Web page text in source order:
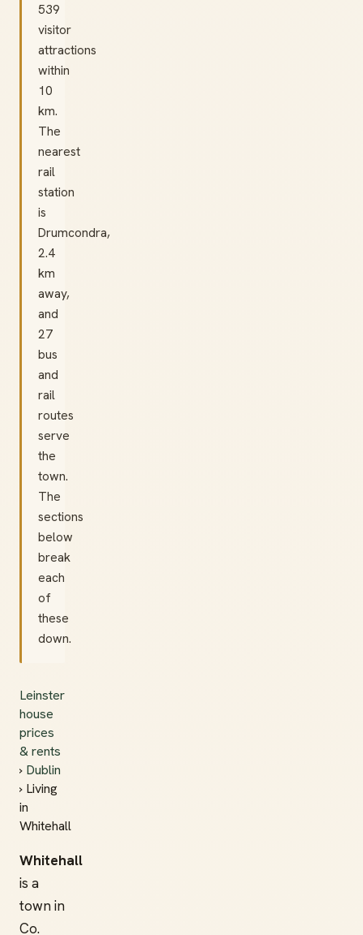
539
visitor
attractions
within
10
km.
The
nearest
rail
station
is
Drumcondra,
2.4
km
away,
and
27
bus
and
rail
routes
serve
the
town.
The
sections
below
break
each
of
these
down.
Leinster
house
prices
& rents
› Dublin
› Living
in
Whitehall
Whitehall
is a
town in
Co.